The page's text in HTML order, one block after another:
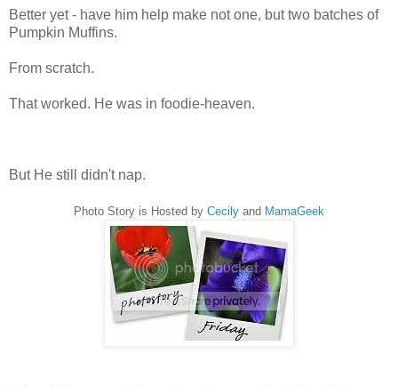
Better yet - have him help make not one, but two batches of
Pumpkin Muffins.
From scratch.
That worked. He was in foodie-heaven.
But He still didn't nap.
Photo Story is Hosted by Cecily and MamaGeek